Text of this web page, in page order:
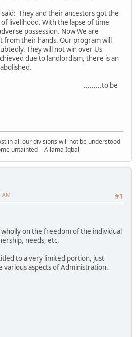
'They and their ancestors got the
livelihood. With the lapse of time
possession. Now We are
from their hands. Our program will
They will not win over Us'
due to landlordism, there is an
be
in all our divisions will not be understood
untainted - Allama Iqbal
#1
AM
on the freedom of the individual
needs, etc.
to a very limited portion, just
aspects of Administration.